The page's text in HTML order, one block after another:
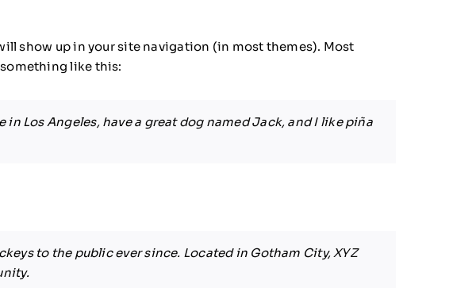
show up in your site navigation (in most themes). Most
like this:
Los Angeles, have a great dog named Jack, and I like piña
to the public ever since. Located in Gotham City, XYZ